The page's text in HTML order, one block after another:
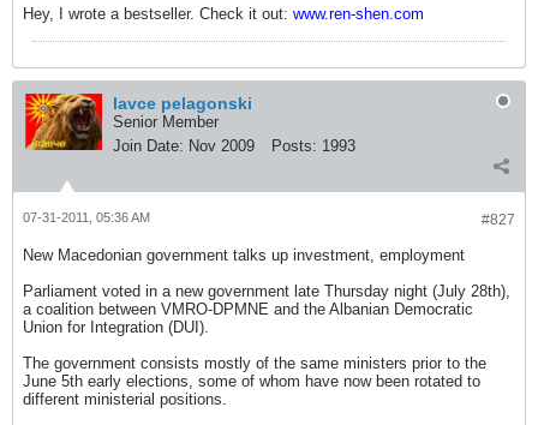
Hey, I wrote a bestseller. Check it out: www.ren-shen.com
lavce pelagonski
Senior Member
Join Date: Nov 2009 Posts: 1993
#827
07-31-2011, 05:36 AM
New Macedonian government talks up investment, employment
Parliament voted in a new government late Thursday night (July 28th),
a coalition between VMRO-DPMNE and the Albanian Democratic
Union for Integration (DUI).
The government consists mostly of the same ministers prior to the
June 5th early elections, some of whom have now been rotated to
different ministerial positions.